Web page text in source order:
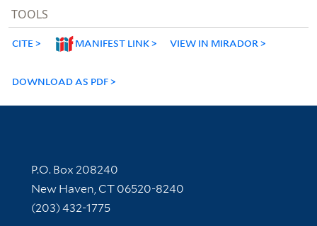
TOOLS
CITE MANIFEST LINK VIEW IN MIRADOR
DOWNLOAD AS PDF
Contact Information
P.O. Box 208240
New Haven, CT 06520-8240
(203) 432-1775